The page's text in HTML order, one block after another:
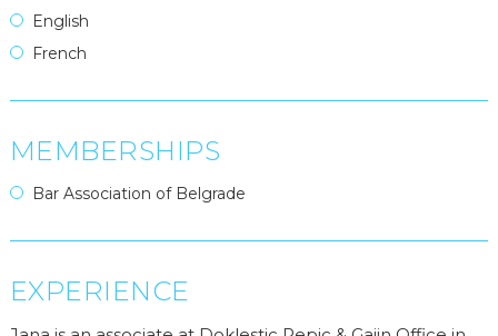
English
French
MEMBERSHIPS
Bar Association of Belgrade
EXPERIENCE